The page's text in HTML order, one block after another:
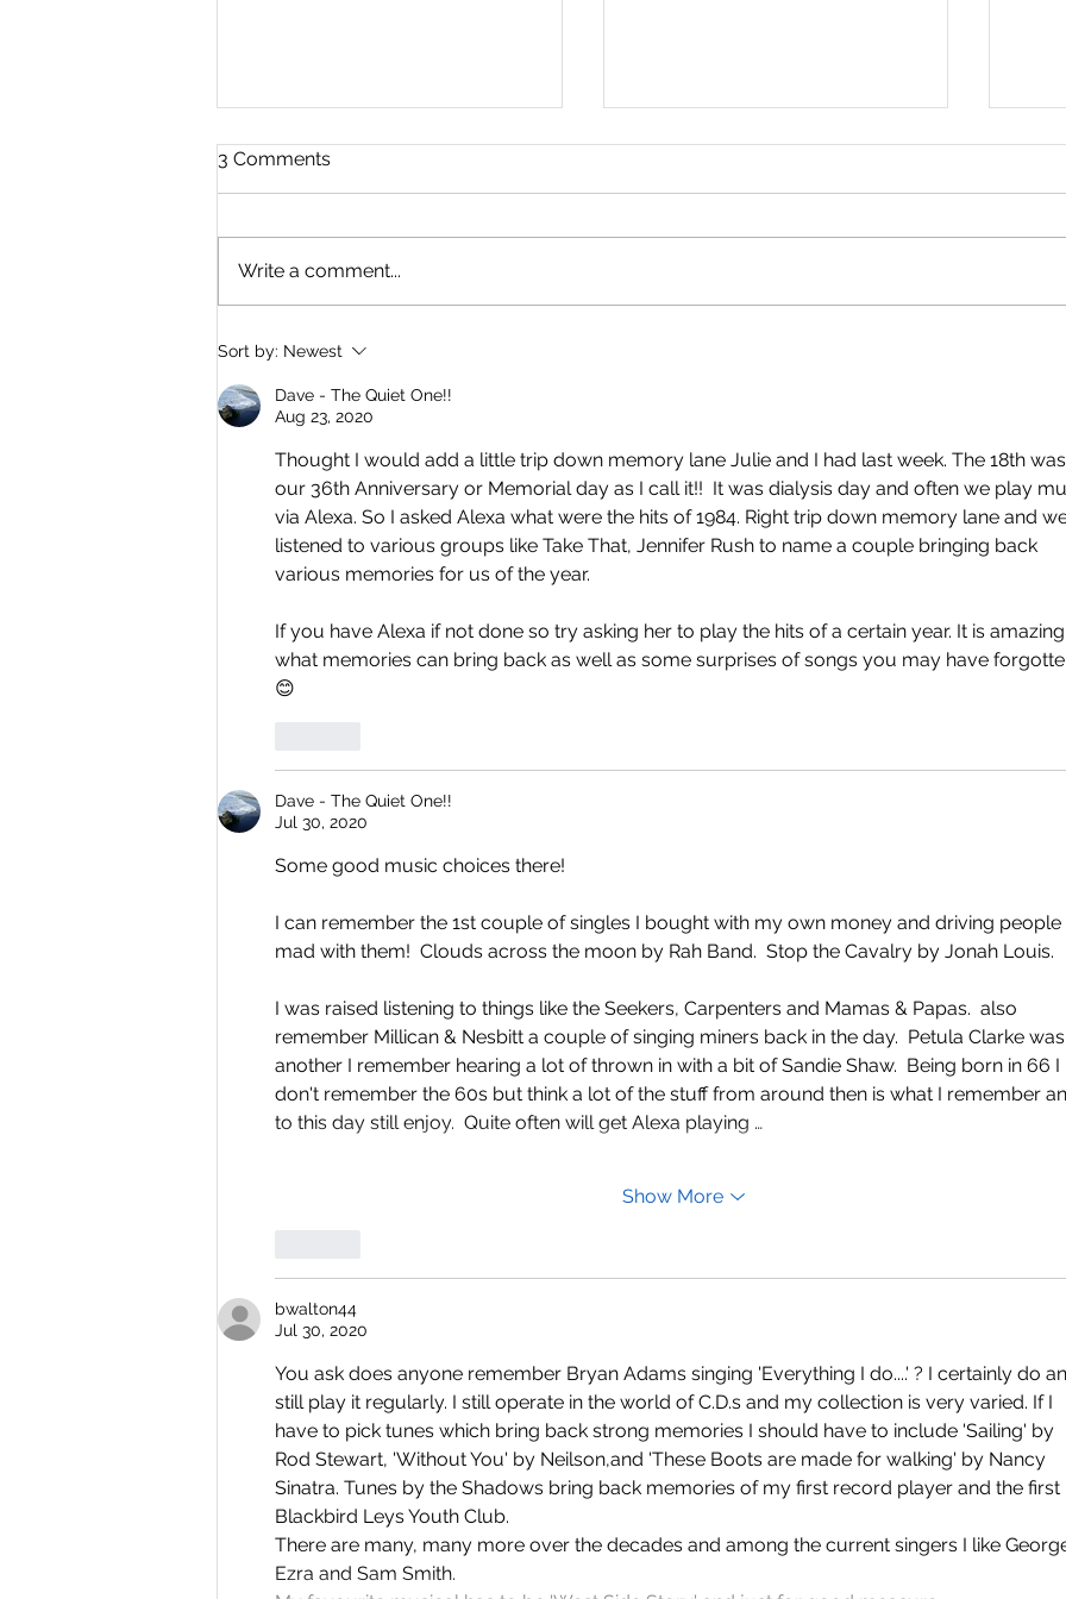
Where Is Everyone? By
Dave Simons
3 Comments
Write a comment...
Sort by: Newest
Dave - The Quiet One!!
Aug 23, 2020
Thought I would add a little trip down memory lane Julie and I had last week. The 18th
our 36th Anniversary or Memorial day as I call it!!  It was dialysis day and often we play
via Alexa. So I asked Alexa what were the hits of 1984. Right trip down memory lane and
listened to various groups like Take That, Jennifer Rush to name a couple bringing back
various memories for us of the year.
If you have Alexa if not done so try asking her to play the hits of a certain year. It is
what memories can bring back as well as some surprises of songs you may have
😊
Dave - The Quiet One!!
Jul 30, 2020
Some good music choices there!
I can remember the 1st couple of singles I bought with my own money and driving people
mad with them!  Clouds across the moon by Rah Band.  Stop the Cavalry by Jonah Louis.
I was raised listening to things like the Seekers, Carpenters and Mamas & Papas.  also
remember Millican & Nesbitt a couple of singing miners back in the day.  Petula Clarke
another I remember hearing a lot of thrown in with a bit of Sandie Shaw.  Being born in 66 I
don't remember the 60s but think a lot of the stuff from around then is what I remember
to this day still enjoy.  Quite often will get Alexa playing …
Show More
bwalton44
Jul 30, 2020
You ask does anyone remember Bryan Adams singing 'Everything I do....' ? I certainly do
still play it regularly. I still operate in the world of C.D.s and my collection is very varied. If I
have to pick tunes which bring back strong memories I should have to include 'Sailing' by
Rod Stewart, 'Without You' by Neilson,and 'These Boots are made for walking' by Nancy
Sinatra. Tunes by the Shadows bring back memories of my first record player and the first
Blackbird Leys Youth Club.
There are many, many more over the decades and among the current singers I like
Ezra and Sam Smith.